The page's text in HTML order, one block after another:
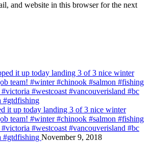
and website in this browser for the next
it up today landing 3 of 3 nice winter
team! #winter #chinook #salmon #fishing
#westcoast #vancouverisland #bc
#gtdfishing November 9, 2018